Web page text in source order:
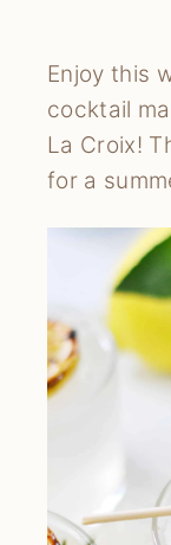
Enjoy this
cocktail
La Croix!
for a